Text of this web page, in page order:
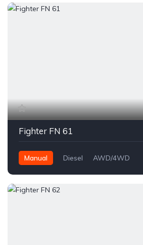
Fighter FN 61
Manual Diesel AWD/4WD